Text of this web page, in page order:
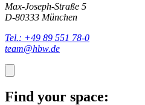
Max-Joseph-Straße 5
D-80333 München
Tel.: +49 89 551 78-0
team@hbw.de
Find your space: